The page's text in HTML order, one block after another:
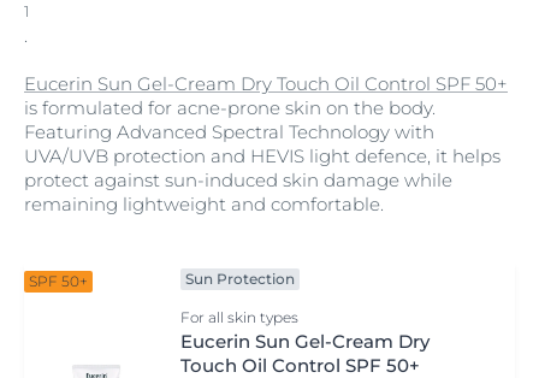
1
.
Eucerin Sun Gel-Cream Dry Touch Oil Control SPF 50+
is formulated for acne-prone skin on the body.
Featuring Advanced Spectral Technology with
UVA/UVB protection and HEVIS light defence, it helps
protect against sun-induced skin damage while
remaining lightweight and comfortable.
SPF 50+ Sun Protection
For all skin types
Eucerin Sun Gel-Cream Dry
Touch Oil Control SPF 50+